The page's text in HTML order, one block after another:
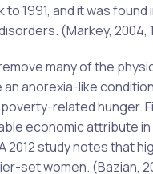
1991, and it was
(Markey, 2004,
many of the
an anorexia-like
related hunger.
economic attribute
2012 study notes
set women. (Bazian,